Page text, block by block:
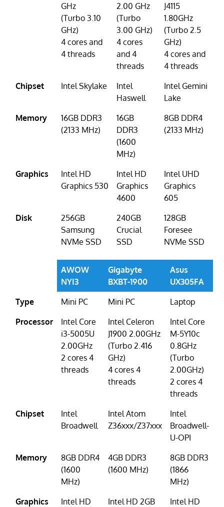
GHz
(Turbo 3.10
GHz)
4 cores and
4 threads
2.00 GHz
(Turbo
3.00 GHz)
4 cores
and 4
threads
J4115
1.80GHz
(Turbo 2.5
GHz)
4 cores and
4 threads
Chipset
Intel Skylake
Intel
Haswell
Intel Gemini
Lake
Memory
16GB DDR3
(2133 MHz)
16GB
DDR3
(1600
MHz)
8GB DDR4
(2133 MHz)
Graphics
Intel HD
Graphics 530
Intel HD
Graphics
4600
Intel UHD
Graphics
605
Disk
256GB
Samsung
NVMe SSD
240GB
Crucial
SSD
128GB
Foresee
NVMe SSD
AWOW
NYI3
Gigabyte
BXBT-1900
Asus
UX305FA
Type
Mini PC Mini PC
Laptop
Processor
Intel Core
i3-5005U
2.00GHz
2 cores 4
threads
Intel Celeron
J1900 2.00GHz
(Turbo 2.416
GHz)
4 cores 4
threads
Intel Core
M-5Y10c
0.8GHz
(Turbo
2.00GHz)
2 cores 4
threads
Chipset
Intel
Broadwell
Intel Atom
Z36xxx/Z37xxx
Intel
Broadwell-
U-OPI
Memory
8GB DDR4
(1600
MHz)
4GB DDR3
(1600 MHz)
8GB DDR3
(1866
MHz)
Graphics
Intel HD
Intel HD 2GB
Intel HD